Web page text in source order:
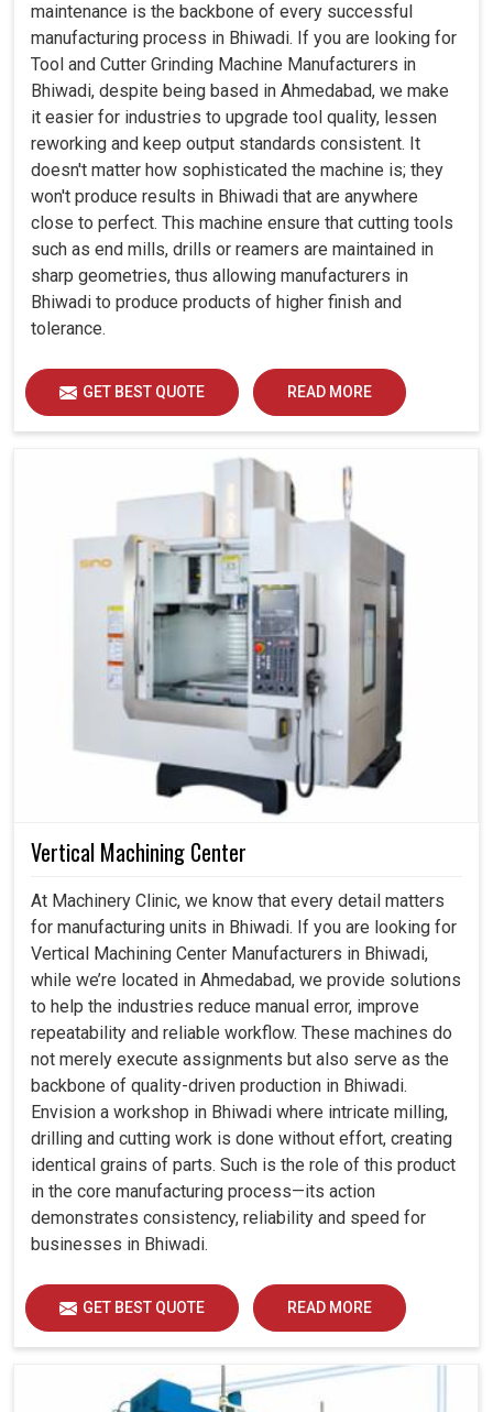
maintenance is the backbone of every successful
manufacturing process in Bhiwadi. If you are looking for
Tool and Cutter Grinding Machine Manufacturers in
Bhiwadi, despite being based in Ahmedabad, we make
it easier for industries to upgrade tool quality, lessen
reworking and keep output standards consistent. It
doesn't matter how sophisticated the machine is; they
won't produce results in Bhiwadi that are anywhere
close to perfect. This machine ensure that cutting tools
such as end mills, drills or reamers are maintained in
sharp geometries, thus allowing manufacturers in
Bhiwadi to produce products of higher finish and
tolerance.
GET BEST QUOTE READ MORE
Vertical Machining Center
At Machinery Clinic, we know that every detail matters
for manufacturing units in Bhiwadi. If you are looking for
Vertical Machining Center Manufacturers in Bhiwadi,
while we’re located in Ahmedabad, we provide solutions
to help the industries reduce manual error, improve
repeatability and reliable workflow. These machines do
not merely execute assignments but also serve as the
backbone of quality-driven production in Bhiwadi.
Envision a workshop in Bhiwadi where intricate milling,
drilling and cutting work is done without effort, creating
identical grains of parts. Such is the role of this product
in the core manufacturing process—its action
demonstrates consistency, reliability and speed for
businesses in Bhiwadi.
GET BEST QUOTE READ MORE